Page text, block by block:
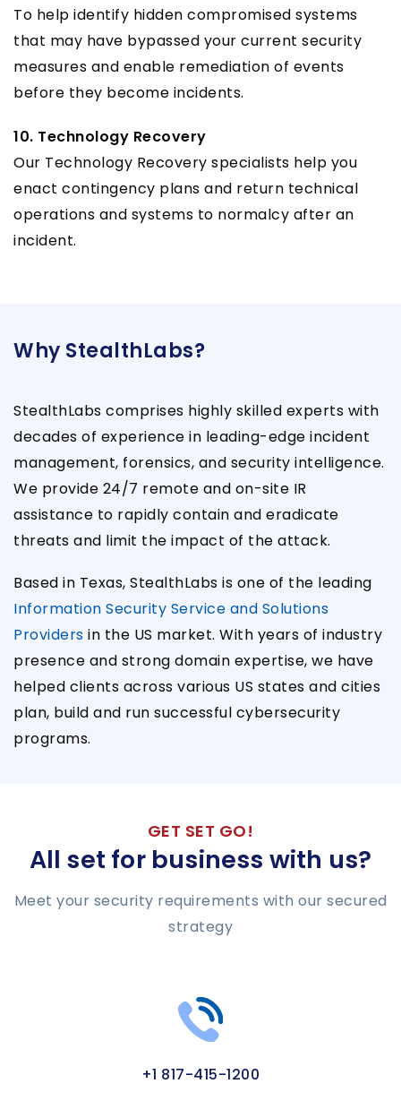
To help identify hidden compromised systems
that may have bypassed your current security
measures and enable remediation of events
before they become incidents.
10. Technology Recovery
Our Technology Recovery specialists help you
enact contingency plans and return technical
operations and systems to normalcy after an
incident.
Why StealthLabs?
StealthLabs comprises highly skilled experts with
decades of experience in leading-edge incident
management, forensics, and security intelligence.
We provide 24/7 remote and on-site IR
assistance to rapidly contain and eradicate
threats and limit the impact of the attack.
Based in Texas, StealthLabs is one of the leading
Information Security Service and Solutions
Providers in the US market. With years of industry
presence and strong domain expertise, we have
helped clients across various US states and cities
plan, build and run successful cybersecurity
programs.
GET SET GO!
All set for business with us?
Meet your security requirements with our secured
strategy
+1 817-415-1200